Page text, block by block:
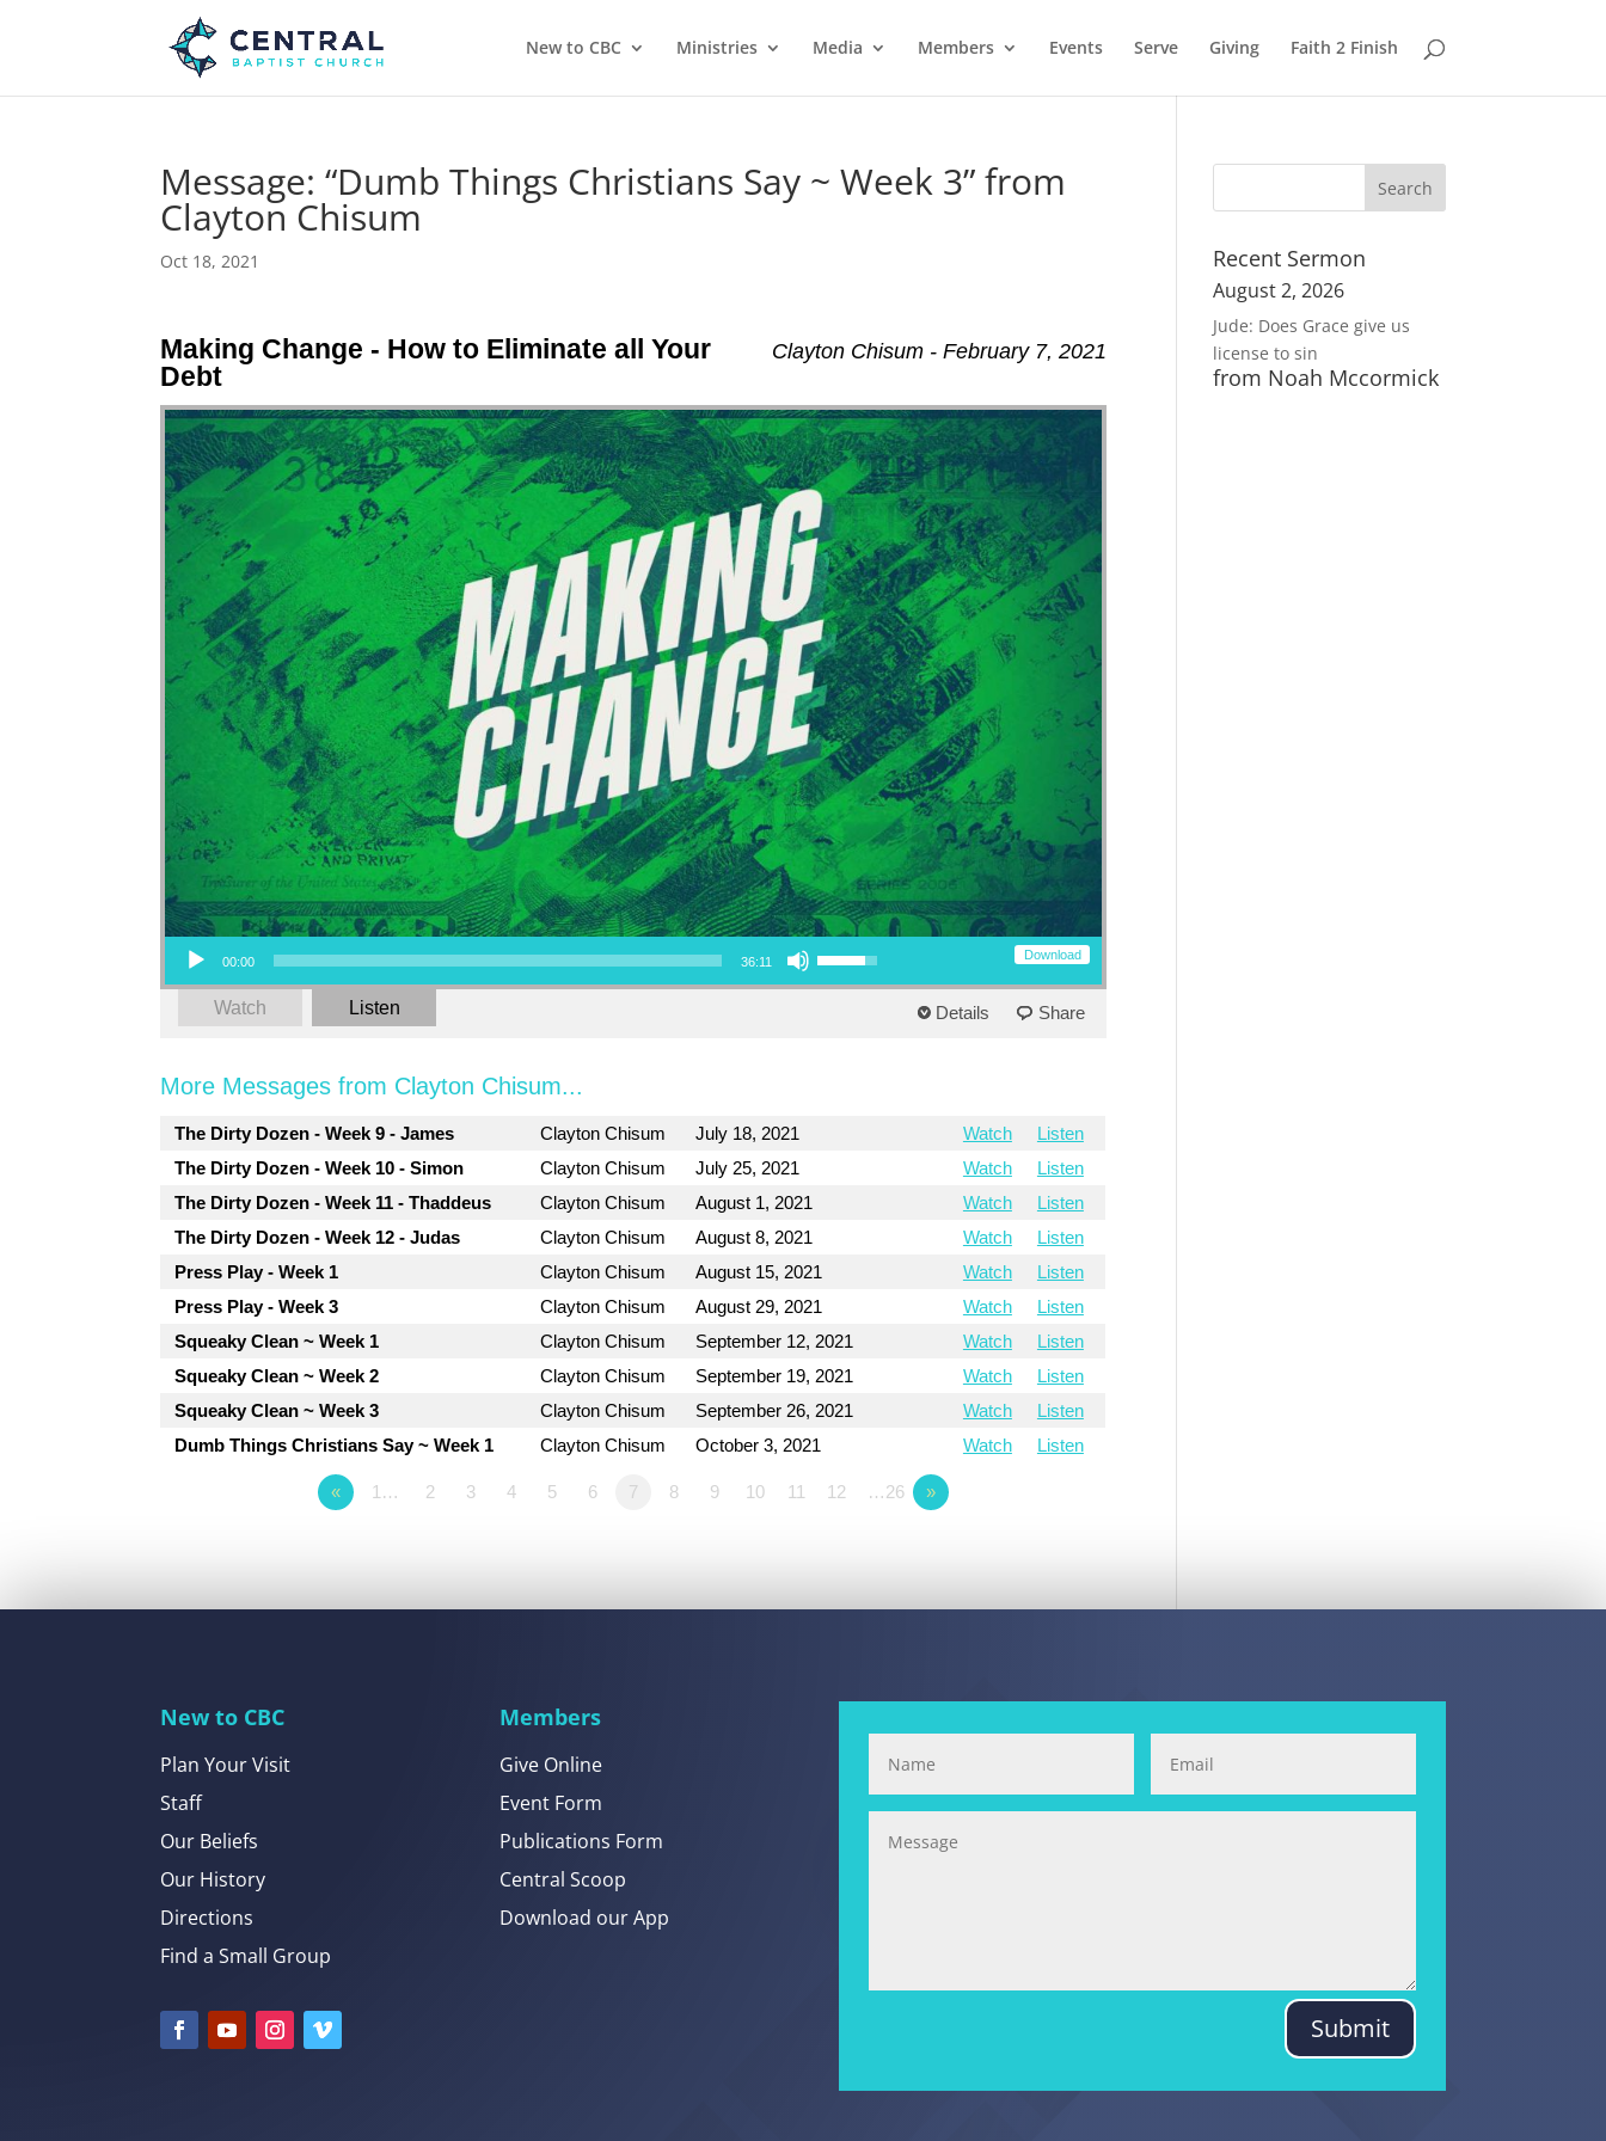
New to CBC Ministries Media Members Events Serve Giving Faith 2 Finish
Message: “Dumb Things Christians Say ~ Week 3” from
Clayton Chisum
Oct 18, 2021
Clayton Chisum - February 7, 2021
Making Change - How to Eliminate all Your
Debt
Download
Audio Player
00:00 36:11
Use Up/Down Arrow keys to increase or decrease volume.
Watch Listen Details Share
More Messages from Clayton Chisum...
The Dirty Dozen - Week 9 - James Clayton Chisum July 18, 2021 Watch
Listen
The Dirty Dozen - Week 10 - Simon
Clayton Chisum July 25, 2021 Watch
Listen
The Dirty Dozen - Week 11 - Thaddeus
Clayton Chisum August 1, 2021 Watch
Listen
The Dirty Dozen - Week 12 - Judas
Clayton Chisum August 8, 2021 Watch
Listen
Press Play - Week 1
Clayton Chisum August 15, 2021 Watch
Listen
Press Play - Week 3
Clayton Chisum August 29, 2021 Watch
Listen
Squeaky Clean ~ Week 1
Clayton Chisum September 12, 2021 Watch
Listen
Squeaky Clean ~ Week 2
Clayton Chisum September 19, 2021 Watch
Listen
Squeaky Clean ~ Week 3
Clayton Chisum September 26, 2021 Watch
Listen
Dumb Things Christians Say ~ Week 1
Clayton Chisum October 3, 2021 Watch Listen
« 1… 2 3 4 5 6 7 8 9 10 11 12 …26 »
Recent Sermon
August 2, 2026
Jude: Does Grace give us
license to sin
from Noah Mccormick
New to CBC
Plan Your Visit
Staff
Our Beliefs
Our History
Directions
Find a Small Group
Members
Give Online
Event Form
Publications Form
Central Scoop
Download our App
Submit